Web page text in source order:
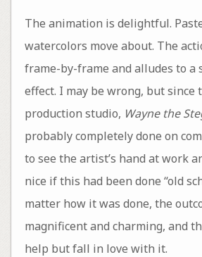
The animation is delightful.
watercolors move about. The
frame-by-frame and alludes to a
effect. I may be wrong, but since
production studio, Wayne the
probably completely done on
to see the artist’s hand at work
nice if this had been done “old
matter how it was done, the
magnificent and charming, and
help but fall in love with it.